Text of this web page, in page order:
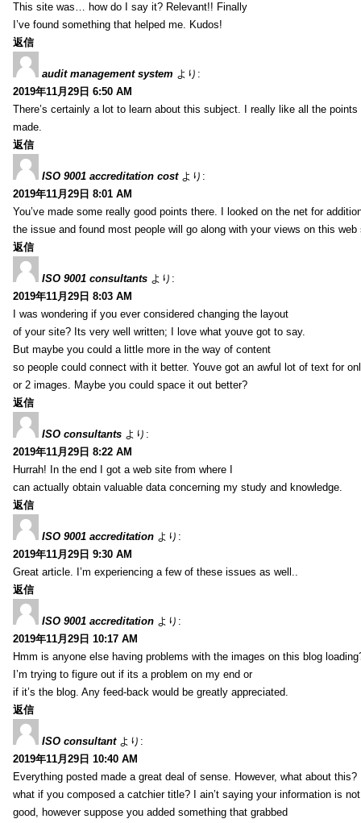
This site was… how do I say it? Relevant!! Finally
I’ve found something that helped me. Kudos!
返信
audit management system より:
2019年11月29日 6:50 AM
There’s certainly a lot to learn about this subject. I really like all the points
made.
返信
ISO 9001 accreditation cost より:
2019年11月29日 8:01 AM
You’ve made some really good points there. I looked on the net for
the issue and found most people will go along with your views on this web
返信
ISO 9001 consultants より:
2019年11月29日 8:03 AM
I was wondering if you ever considered changing the layout
of your site? Its very well written; I love what youve got to say.
But maybe you could a little more in the way of content
so people could connect with it better. Youve got an awful lot of text for
or 2 images. Maybe you could space it out better?
返信
ISO consultants より:
2019年11月29日 8:22 AM
Hurrah! In the end I got a web site from where I
can actually obtain valuable data concerning my study and knowledge.
返信
ISO 9001 accreditation より:
2019年11月29日 9:30 AM
Great article. I’m experiencing a few of these issues as well..
返信
ISO 9001 accreditation より:
2019年11月29日 10:17 AM
Hmm is anyone else having problems with the images on this blog
I’m trying to figure out if its a problem on my end or
if it’s the blog. Any feed-back would be greatly appreciated.
返信
ISO consultant より:
2019年11月29日 10:40 AM
Everything posted made a great deal of sense. However, what about this?
what if you composed a catchier title? I ain’t saying your information is not
good, however suppose you added something that grabbed